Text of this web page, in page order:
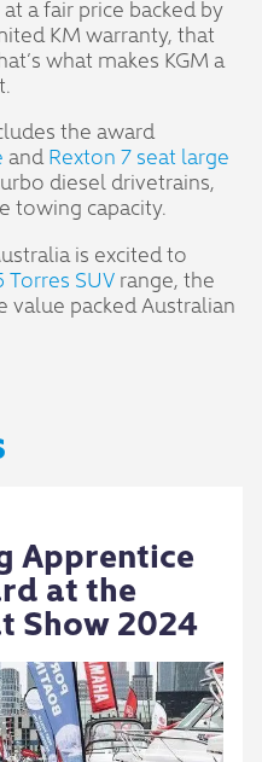
a fair price backed by
KM warranty, that
what makes KGM a
the award
andRexton 7 seat large
diesel drivetrains,
towing capacity.
is excited to
Torres SUV range, the
packed Australian
Apprentice
at the
Show 2024